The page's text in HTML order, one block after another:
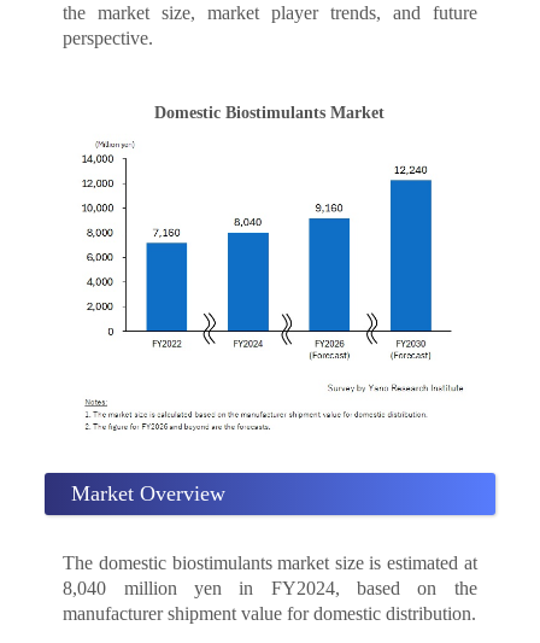
the market size, market player trends, and future
perspective.
Domestic Biostimulants Market
Market Overview
The domestic biostimulants market size is estimated at
8,040 million yen in FY2024, based on the
manufacturer shipment value for domestic distribution.